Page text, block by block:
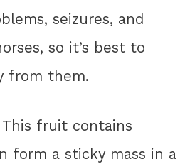
seizures, and
so it’s best to
from them.
This fruit contains
form a sticky mass in a